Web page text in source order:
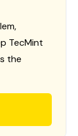
TecMint
the